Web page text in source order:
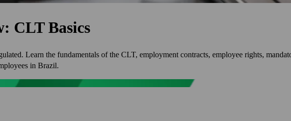
CLT Basics
Learn the fundamentals of the CLT, employment contracts, employee rights,
in Brazil.